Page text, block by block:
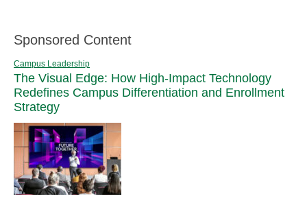
Sponsored Content
Campus Leadership
The Visual Edge: How High-Impact Technology
Redefines Campus Differentiation and Enrollment
Strategy